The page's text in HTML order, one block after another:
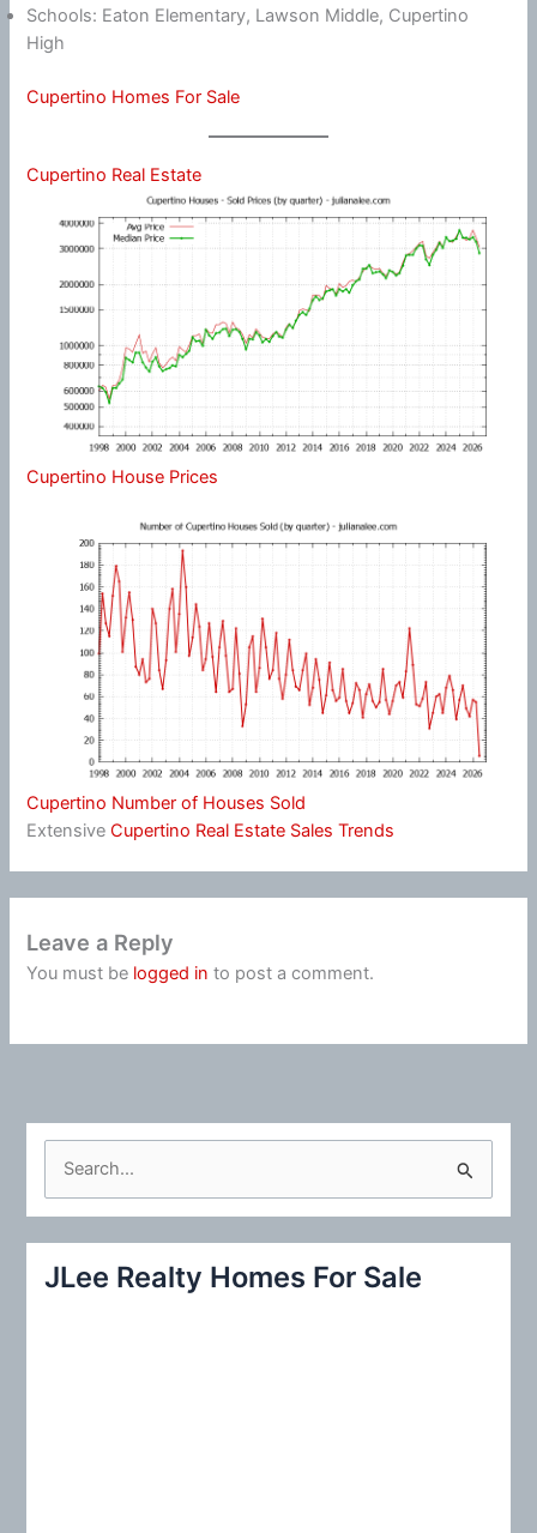
Schools: Eaton Elementary, Lawson Middle, Cupertino
High
Cupertino Homes For Sale
Cupertino Real Estate
Cupertino House Prices
Cupertino Number of Houses Sold
ExtensiveCupertino Real Estate Sales Trends
Leave a Reply
You must be logged in to post a comment.
c
JLee Realty Homes For Sale